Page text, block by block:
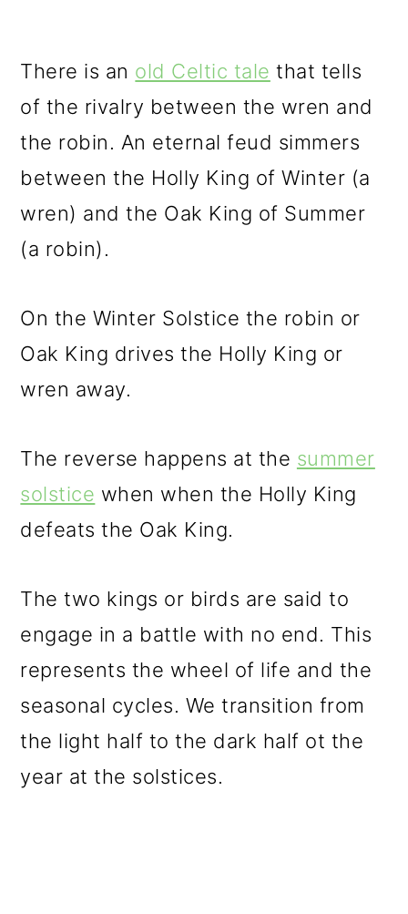
There is an old Celtic tale that tells
of the rivalry between the wren and
the robin. An eternal feud simmers
between the Holly King of Winter (a
wren) and the Oak King of Summer
(a robin).
On the Winter Solstice the robin or
Oak King drives the Holly King or
wren away.
The reverse happens at the summer
solstice when when the Holly King
defeats the Oak King.
The two kings or birds are said to
engage in a battle with no end. This
represents the wheel of life and the
seasonal cycles. We transition from
the light half to the dark half ot the
year at the solstices.